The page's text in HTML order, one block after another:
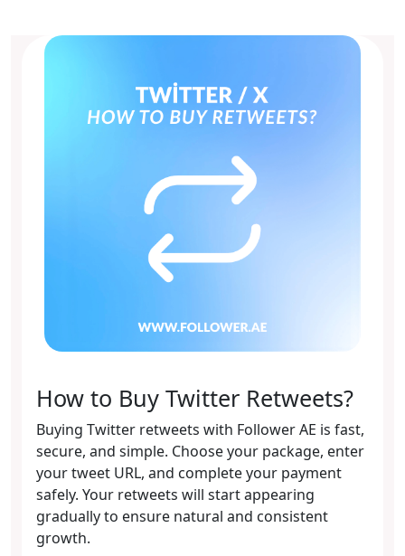
How to Buy Twitter Retweets?
Buying Twitter retweets with Follower AE is fast,
secure, and simple. Choose your package, enter
your tweet URL, and complete your payment
safely. Your retweets will start appearing
gradually to ensure natural and consistent
growth.